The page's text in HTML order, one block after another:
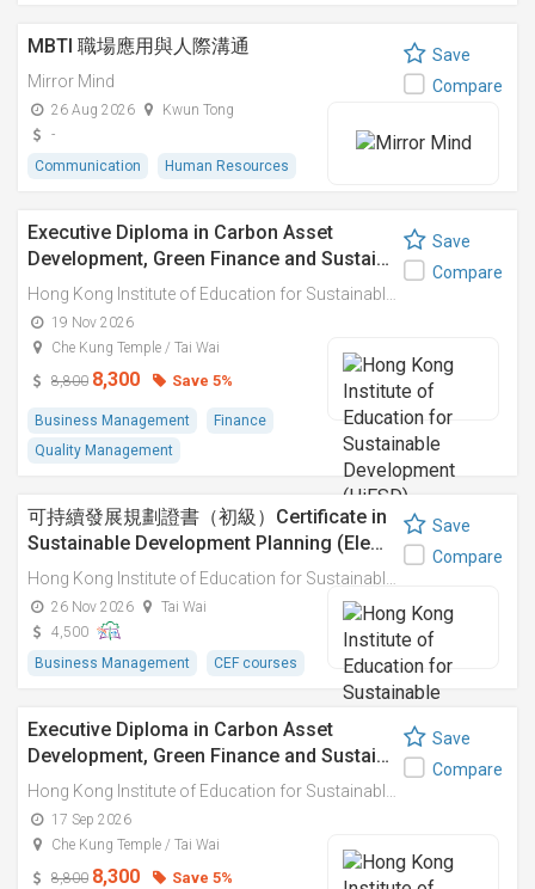
MBTI 職場應用與人際溝通
Mirror Mind
26 Aug 2026
Kwun Tong
-
Communication
Human Resources
Save
Compare
Executive Diploma in Carbon Asset
Development, Green Finance and Sustai…
19 Nov 2026
Che Kung Temple / Tai Wai
8,800 8,300 Save 5%
Business Management
Finance
Quality Management
Save
Compare
可持續發展規劃證書（初級）Certificate in
Sustainable Development Planning (Ele…
26 Nov 2026
Tai Wai
4,500
Business Management
CEF courses
Save
Compare
Executive Diploma in Carbon Asset
Development, Green Finance and Sustai…
17 Sep 2026
Che Kung Temple / Tai Wai
8,800 8,300 Save 5%
Save
Compare